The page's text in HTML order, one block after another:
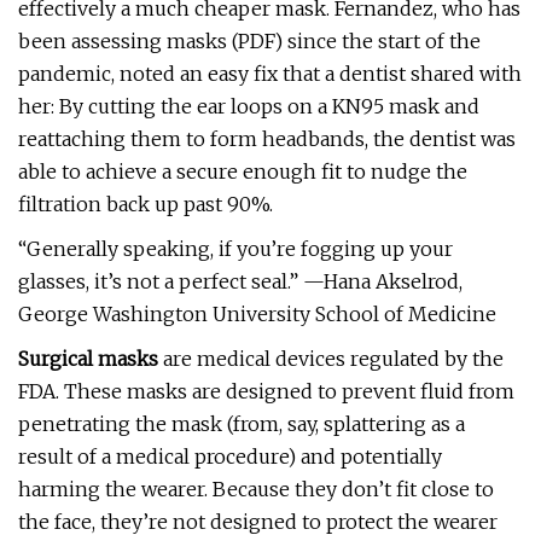
effectively a much cheaper mask. Fernandez, who has
been assessing masks (PDF) since the start of the
pandemic, noted an easy fix that a dentist shared with
her: By cutting the ear loops on a KN95 mask and
reattaching them to form headbands, the dentist was
able to achieve a secure enough fit to nudge the
filtration back up past 90%.
“Generally speaking, if you’re fogging up your
glasses, it’s not a perfect seal.” —Hana Akselrod,
George Washington University School of Medicine
Surgical masks are medical devices regulated by the
FDA. These masks are designed to prevent fluid from
penetrating the mask (from, say, splattering as a
result of a medical procedure) and potentially
harming the wearer. Because they don’t fit close to
the face, they’re not designed to protect the wearer